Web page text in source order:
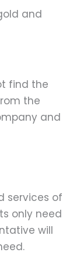
and
find the
the
and
services of
only need
will